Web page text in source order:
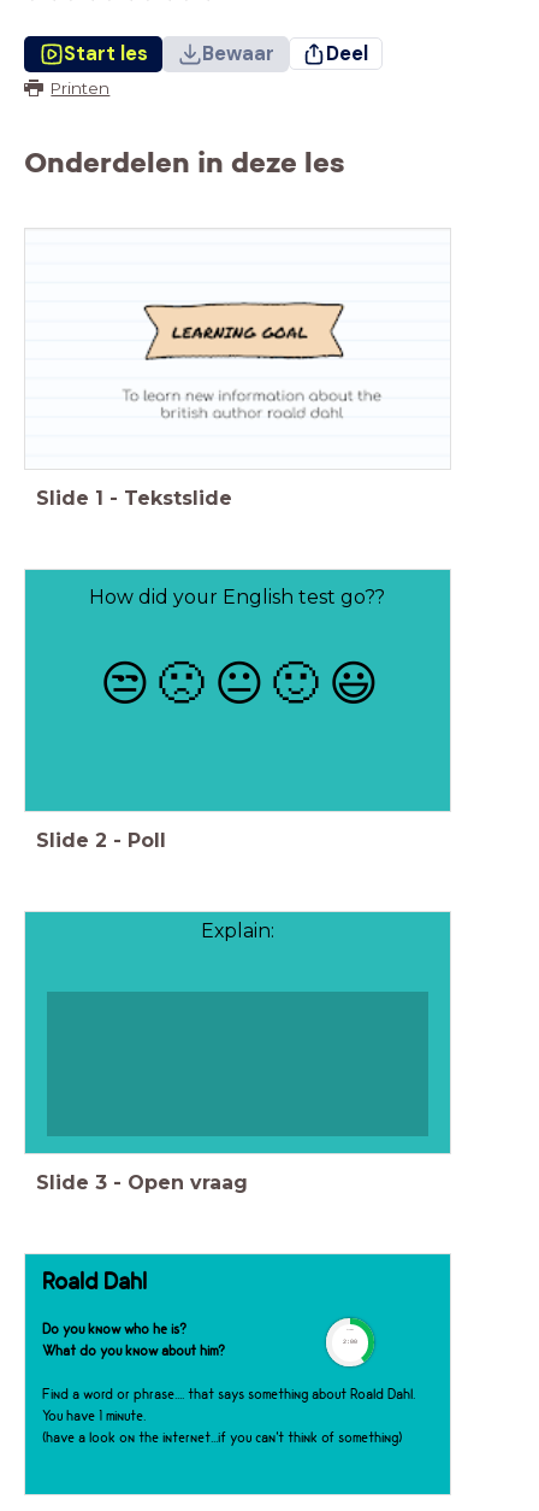
Start les Bewaar Deel
Printen
Onderdelen in deze les
Slide 1 - Tekstslide
How did your English test go??
😒 🙁 😐 🙂 😃
Slide 2 - Poll
Explain:
Slide 3 - Open vraag
Roald Dahl
Do you know who he is?
What do you know about him?
Find a word or phrase.... that says something about Roald Dahl.
You have 1 minute.
(have a look on the internet...if you can't think of something)
timer
2:00